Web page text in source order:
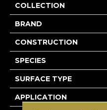
COLLECTION
BRAND
CONSTRUCTION
SPECIES
SURFACE TYPE
APPLICATION